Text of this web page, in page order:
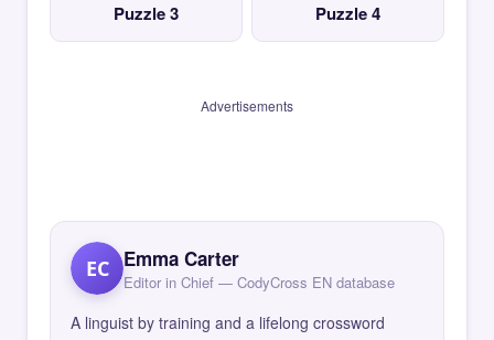
Puzzle 3 Puzzle 4
Advertisements
EC Emma Carter
Editor in Chief — CodyCross EN database
A linguist by training and a lifelong crossword